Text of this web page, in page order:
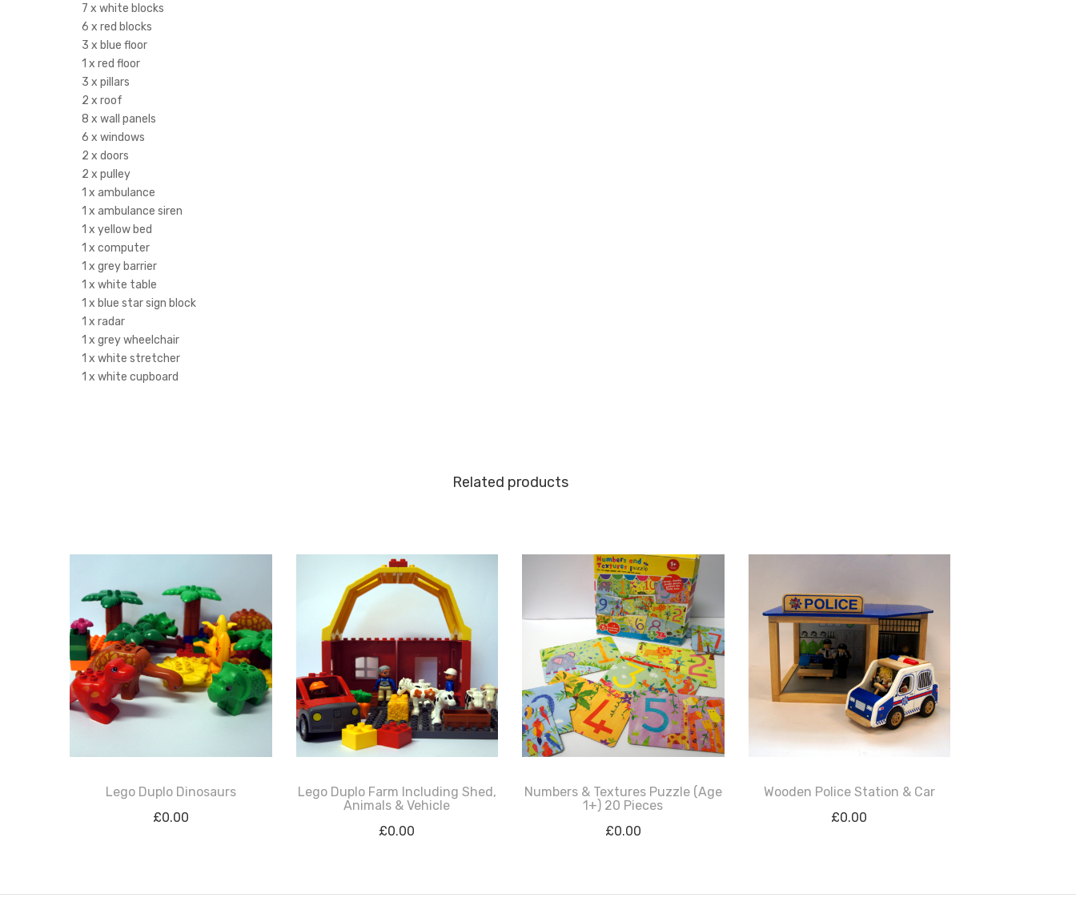
7 x white blocks
6 x red blocks
3 x blue floor
1 x red floor
3 x pillars
2 x roof
8 x wall panels
6 x windows
2 x doors
2 x pulley
1 x ambulance
1 x ambulance siren
1 x yellow bed
1 x computer
1 x grey barrier
1 x white table
1 x blue star sign block
1 x radar
1 x grey wheelchair
1 x white stretcher
1 x white cupboard
Related products
Lego Duplo Dinosaurs
£0.00
Lego Duplo Farm Including Shed,
Animals & Vehicle
£0.00
Numbers & Textures Puzzle (Age
1+) 20 Pieces
£0.00
Wooden Police Station & Car
£0.00